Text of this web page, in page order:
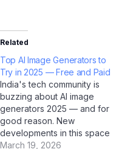
Related
Top AI Image Generators to
Try in 2025 — Free and Paid
India's tech community is
buzzing about AI image
generators 2025 — and for
good reason. New
developments in this space
are reshaping how millions of
March 19, 2026